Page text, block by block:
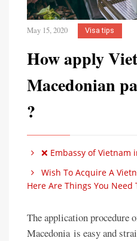
May 15, 2020 Visa tips
How apply
Macedonian
?
❌ Embassy of
Wish To Acquire A
Here Are Things You Need
The application procedure
Macedonia is easy and